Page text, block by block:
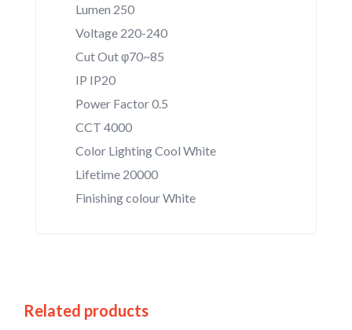
Lumen 250
Voltage 220-240
Cut Out φ70~85
IP IP20
Power Factor 0.5
CCT 4000
Color Lighting Cool White
Lifetime 20000
Finishing colour White
Related products